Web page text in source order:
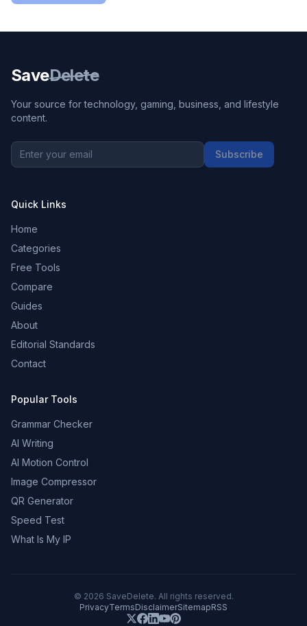
SaveDelete
Your source for technology, gaming, business, and lifestyle
content.
Subscribe
Quick Links
Home
Categories
Free Tools
Compare
Guides
About
Editorial Standards
Contact
Popular Tools
Grammar Checker
AI Writing
AI Motion Control
Image Compressor
QR Generator
Speed Test
What Is My IP
© 2026 SaveDelete. All rights reserved.
PrivacyTermsDisclaimerSitemapRSS